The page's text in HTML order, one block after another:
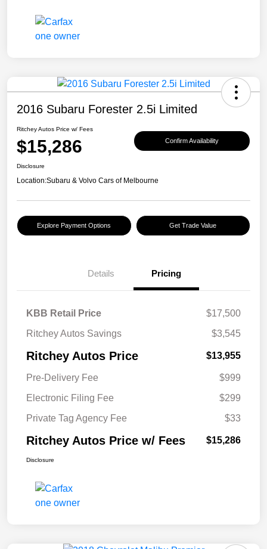
2016 Subaru Forester 2.5i Limited
Ritchey Autos Price w/ Fees
$15,286 Confirm Availability
Disclosure
Location:Subaru & Volvo Cars of Melbourne
Explore Payment Options Get Trade Value
Details Pricing
KBB Retail Price
$17,500
Ritchey Autos Savings
$3,545
Ritchey Autos Price $13,955
Pre-Delivery Fee
$999
Electronic Filing Fee
$299
Private Tag Agency Fee
$33
Ritchey Autos Price w/ Fees $15,286
Disclosure